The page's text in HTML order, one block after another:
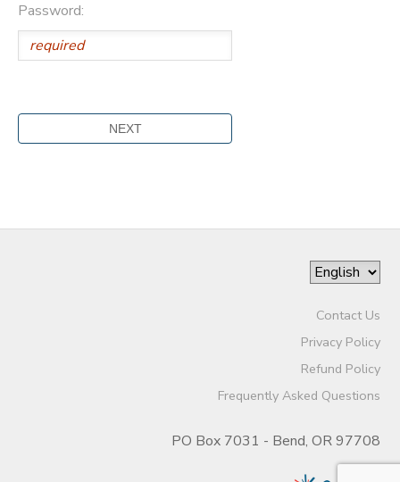
Password:
Contact Us
Privacy Policy
Refund Policy
Frequently Asked Questions
PO Box 7031 - Bend, OR 97708